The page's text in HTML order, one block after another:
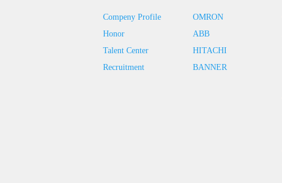
Compeny Profile
Honor
Talent Center
Recruitment
OMRON
ABB
HITACHI
BANNER